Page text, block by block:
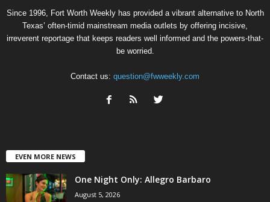
Since 1996, Fort Worth Weekly has provided a vibrant alternative to North
Texas’ often-timid mainstream media outlets by offering incisive,
irreverent reportage that keeps readers well informed and the powers-that-
be worried.
Contact us: question@fwweekly.com
EVEN MORE NEWS
One Night Only: Allegro Barbaro
August 5, 2026